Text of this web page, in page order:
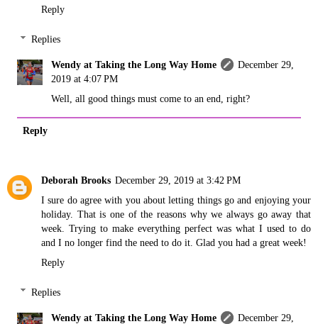
Reply
Replies
Wendy at Taking the Long Way Home
December 29,
2019 at 4:07 PM
Well, all good things must come to an end, right?
Reply
Deborah Brooks December 29, 2019 at 3:42 PM
I sure do agree with you about letting things go and enjoying your
holiday. That is one of the reasons why we always go away that
week. Trying to make everything perfect was what I used to do
and I no longer find the need to do it. Glad you had a great week!
Reply
Replies
Wendy at Taking the Long Way Home
December 29,